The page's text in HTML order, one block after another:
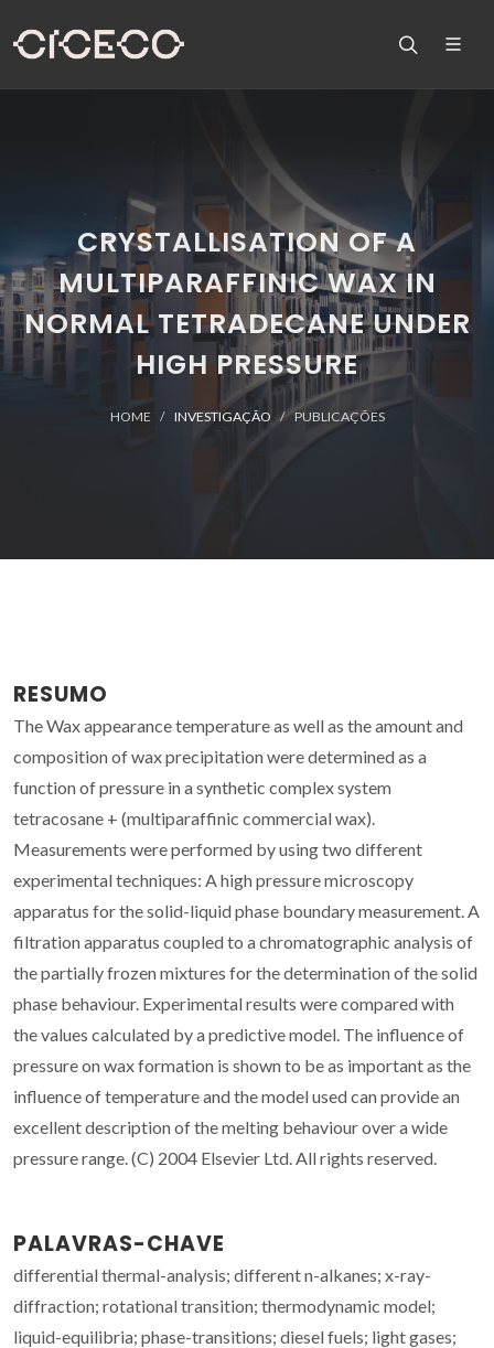
CRYSTALLISATION OF A
MULTIPARAFFINIC WAX IN
NORMAL TETRADECANE UNDER
HIGH PRESSURE
HOME INVESTIGAÇÃO PUBLICAÇÕES
RESUMO
The Wax appearance temperature as well as the amount and
composition of wax precipitation were determined as a
function of pressure in a synthetic complex system
tetracosane + (multiparaffinic commercial wax).
Measurements were performed by using two different
experimental techniques: A high pressure microscopy
apparatus for the solid-liquid phase boundary measurement. A
filtration apparatus coupled to a chromatographic analysis of
the partially frozen mixtures for the determination of the solid
phase behaviour. Experimental results were compared with
the values calculated by a predictive model. The influence of
pressure on wax formation is shown to be as important as the
influence of temperature and the model used can provide an
excellent description of the melting behaviour over a wide
pressure range. (C) 2004 Elsevier Ltd. All rights reserved.
PALAVRAS-CHAVE
differential thermal-analysis; different n-alkanes; x-ray-
diffraction; rotational transition; thermodynamic model;
liquid-equilibria; phase-transitions; diesel fuels; light gases;